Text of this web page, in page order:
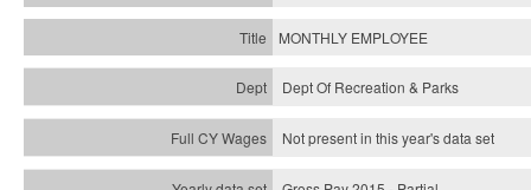
MONTHLY EMPLOYEE
Dept Of Recreation & Parks
Not present in this year's data set